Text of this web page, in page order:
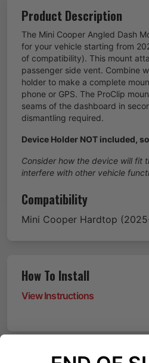
Product Description
The Mini Cooper Angled Dash
for your vehicle starting from
of compatibility). This mount
passenger side vent. Combine
holder to make a complete
phone or GPS. The ProClip
seams of the dashboard in
dismantling required.
Device Holder NOT included,
Consider how the device will fit
interfere with other vehicle
Compatibility
Mini Cooper Hardtop
How To Install
View Instructions